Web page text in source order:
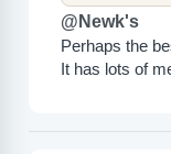
@Newk's
Perhaps the
It has lots of